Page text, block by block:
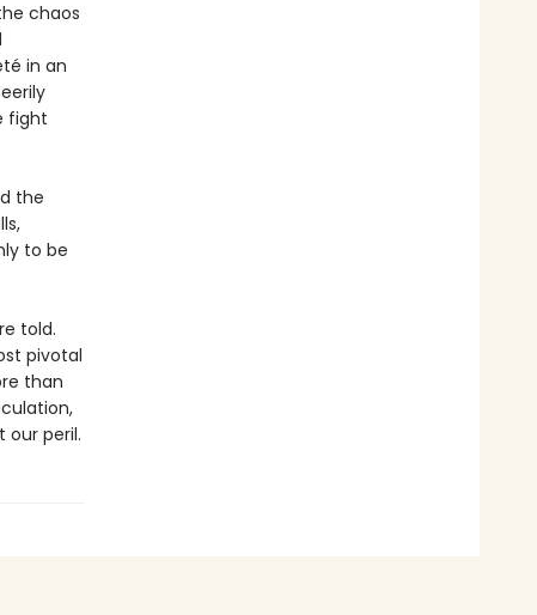
chaos
in an
fight
the
to be
told.
pivotal
than
our peril.